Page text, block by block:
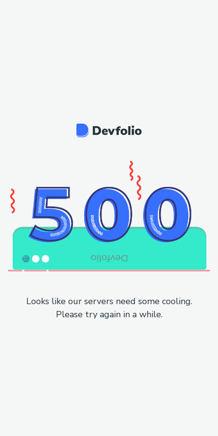
Looks like our servers need some cooling.
Please try again in a while.